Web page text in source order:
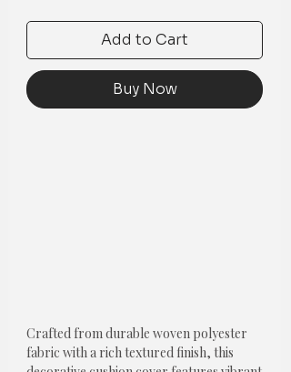
Add to Cart
Buy Now
Crafted from durable woven polyester
fabric with a rich textured finish, this